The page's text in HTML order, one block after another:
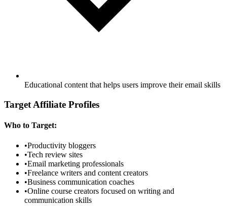
Educational content that helps users improve their email skills
Target Affiliate Profiles
Who to Target:
•Productivity bloggers
•Tech review sites
•Email marketing professionals
•Freelance writers and content creators
•Business communication coaches
•Online course creators focused on writing and
communication skills